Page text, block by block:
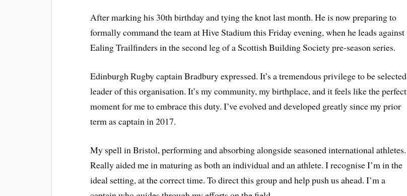
After marking his 30th birthday and tying the knot last month. He is now preparing to
formally command the team at Hive Stadium this Friday evening, when he leads against
Ealing Trailfinders in the second leg of a Scottish Building Society pre-season series.
Edinburgh Rugby captain Bradbury expressed. It’s a tremendous privilege to be selected
leader of this organisation. It’s my community, my birthplace, and it feels like the perfect
moment for me to embrace this duty. I’ve evolved and developed greatly since my prior
term as captain in 2017.
My spell in Bristol, performing and absorbing alongside seasoned international athletes.
Really aided me in maturing as both an individual and an athlete. I recognise I’m in the
ideal setting, at the correct time. To direct this group and help push us ahead. I’m a